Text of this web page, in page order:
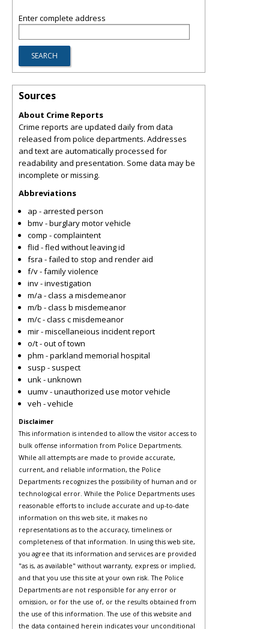
Enter complete address
Sources
About Crime Reports
Crime reports are updated daily from data
released from police departments. Addresses
and text are automatically processed for
readability and presentation. Some data may be
incomplete or missing.
Abbreviations
ap - arrested person
bmv - burglary motor vehicle
comp - complaintent
flid - fled without leaving id
fsra - failed to stop and render aid
f/v - family violence
inv - investigation
m/a - class a misdemeanor
m/b - class b misdemeanor
m/c - class c misdemeanor
mir - miscellaneious incident report
o/t - out of town
phm - parkland memorial hospital
susp - suspect
unk - unknown
uumv - unauthorized use motor vehicle
veh - vehicle
Disclaimer
This information is intended to allow the visitor access to
bulk offense information from Police Departments.
While all attempts are made to provide accurate,
current, and reliable information, the Police
Departments recognizes the possibility of human and or
technological error. While the Police Departments uses
reasonable efforts to include accurate and up-to-date
information on this web site, it makes no
representations as to the accuracy, timeliness or
completeness of that information. In using this web site,
you agree that its information and services are provided
"as is, as available" without warranty, express or implied,
and that you use this site at your own risk. The Police
Departments are not responsible for any error or
omission, or for the use of, or the results obtained from
the use of this information. The use of this website and
the data contained herein indicates your unconditional